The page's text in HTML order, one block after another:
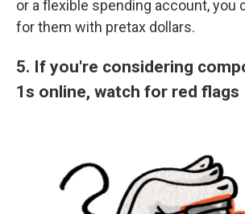
or a flexible spending account, you
for them with pretax dollars.
5. If you're considering
1s online, watch for red flags